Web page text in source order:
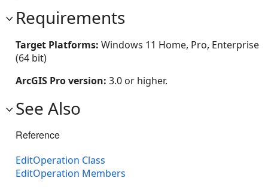
Requirements
Target Platforms: Windows 11 Home, Pro, Enterprise
(64 bit)
ArcGIS Pro version: 3.0 or higher.
See Also
Reference
EditOperation Class
EditOperation Members